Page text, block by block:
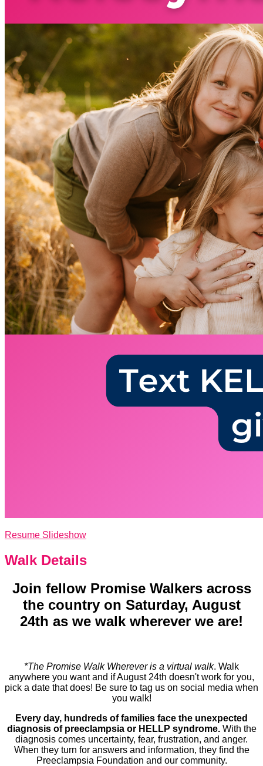
Resume Slideshow
Walk Details
Join fellow Promise Walkers across
the country on Saturday, August
24th as we walk wherever we are!
*The Promise Walk Wherever is a virtual walk. Walk
anywhere you want and if August 24th doesn't work for you,
pick a date that does! Be sure to tag us on social media when
you walk!
Every day, hundreds of families face the unexpected
diagnosis of preeclampsia or HELLP syndrome. With the
diagnosis comes uncertainty, fear, frustration, and anger.
When they turn for answers and information, they find the
Preeclampsia Foundation and our community.